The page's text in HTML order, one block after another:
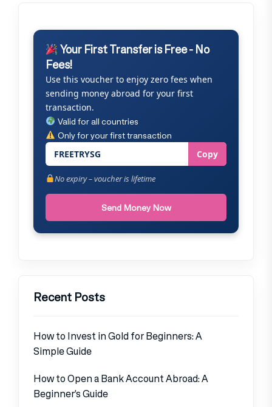
Your First Transfer is Free - No
Fees!
Use this voucher to enjoy zero fees when
sending money abroad for your first
transaction.
Valid for all countries
Only for your first transaction
FREETRYSG Copy
No expiry – voucher is lifetime
Send Money Now
Recent Posts
How to Invest in Gold for Beginners: A
Simple Guide
How to Open a Bank Account Abroad: A
Beginner’s Guide